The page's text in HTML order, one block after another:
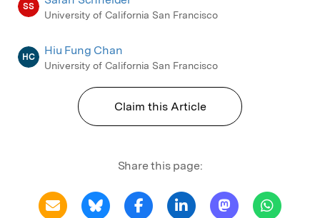
SS
University of California San Francisco
HC Hiu Fung Chan
University of California San Francisco
Claim this Article
Share this page: